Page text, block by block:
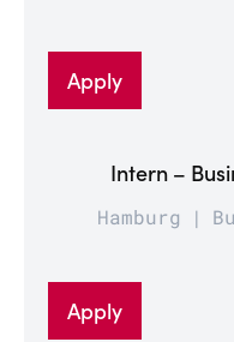
Apply
Intern –
Hamburg
Apply